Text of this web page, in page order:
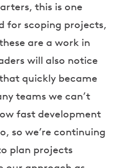
this is one
for scoping projects,
are a work in
will also notice
quickly became
teams we can’t
fast development
so we’re continuing
plan projects